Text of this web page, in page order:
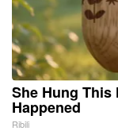
She Hung
Happened
Ribili